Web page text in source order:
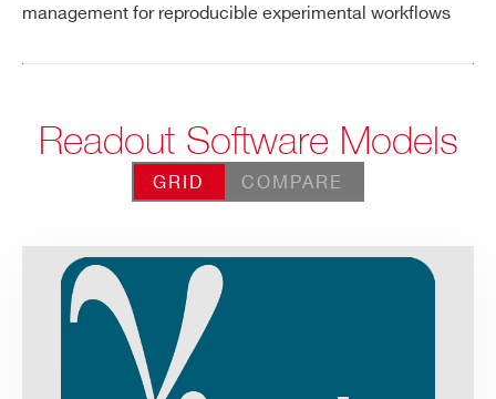
management for reproducible experimental workflows
Readout Software Models
GRID COMPARE